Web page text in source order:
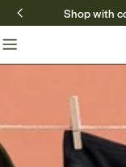
Skip
to
content
Shop with